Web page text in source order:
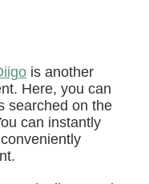
is another
Here, you can
searched on the
can instantly